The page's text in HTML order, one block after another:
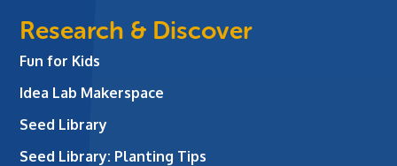
Research & Discover
Fun for Kids
Idea Lab Makerspace
Seed Library
Seed Library: Planting Tips